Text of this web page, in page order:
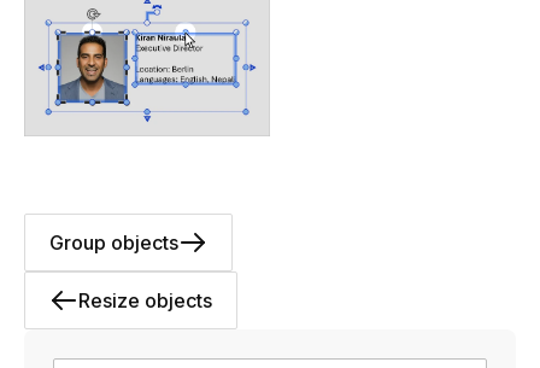
Resize objects
Group objects